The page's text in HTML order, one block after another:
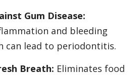
Gum Disease:
and bleeding
can lead to periodontitis.
Breath: Eliminates food